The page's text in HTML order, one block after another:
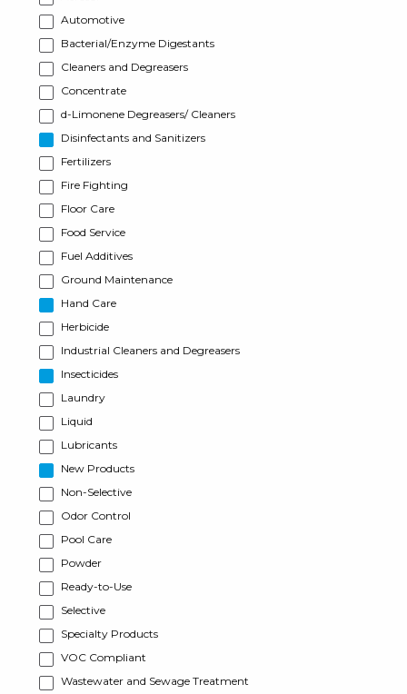
Automotive
Bacterial/Enzyme Digestants
Cleaners and Degreasers
Concentrate
d-Limonene Degreasers/ Cleaners
Disinfectants and Sanitizers
Fertilizers
Fire Fighting
Floor Care
Food Service
Fuel Additives
Ground Maintenance
Hand Care
Herbicide
Industrial Cleaners and Degreasers
Insecticides
Laundry
Liquid
Lubricants
New Products
Non-Selective
Odor Control
Pool Care
Powder
Ready-to-Use
Selective
Specialty Products
VOC Compliant
Wastewater and Sewage Treatment